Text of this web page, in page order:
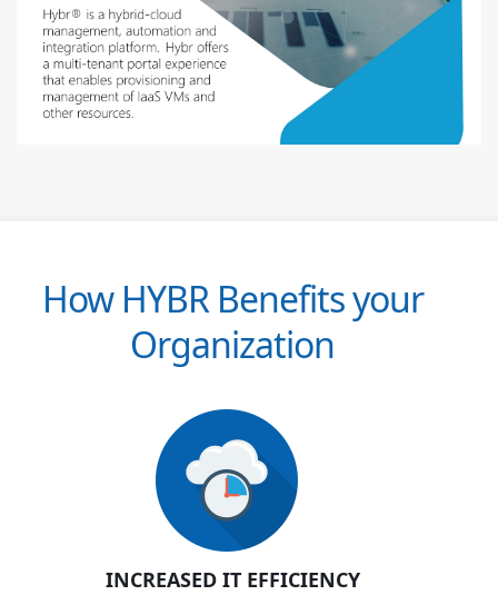
How HYBR Benefits your
Organization
INCREASED IT EFFICIENCY